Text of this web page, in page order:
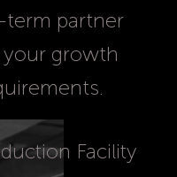
term partner
growth
Facility